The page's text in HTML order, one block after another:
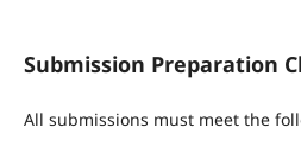
Submission Preparation
All submissions must meet the